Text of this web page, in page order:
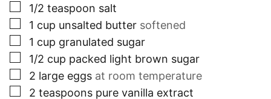
▢
1/2 teaspoon salt
▢
1 cup unsalted butter softened
▢
1 cup granulated sugar
▢
1/2 cup packed light brown sugar
▢
2 large eggs at room temperature
▢
2 teaspoons pure vanilla extract